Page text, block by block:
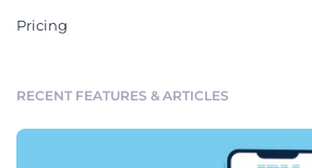
Pricing
RECENT FEATURES & ARTICLES